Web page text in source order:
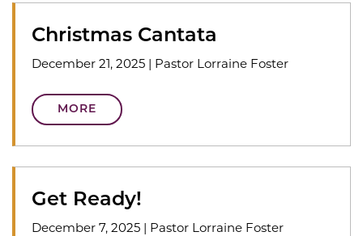
Christmas Cantata
December 21, 2025 | Pastor Lorraine Foster
MORE
Get Ready!
December 7, 2025 | Pastor Lorraine Foster